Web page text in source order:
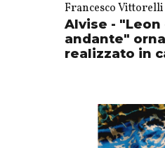
Francesco Vittorelli
Alvise -
andante"
realizzato in